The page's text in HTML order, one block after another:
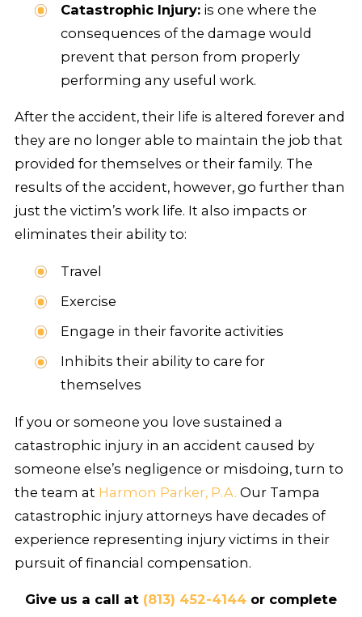
Catastrophic Injury: is one where the
consequences of the damage would
prevent that person from properly
performing any useful work.
After the accident, their life is altered forever and
they are no longer able to maintain the job that
provided for themselves or their family. The
results of the accident, however, go further than
just the victim’s work life. It also impacts or
eliminates their ability to:
Travel
Exercise
Engage in their favorite activities
Inhibits their ability to care for
themselves
If you or someone you love sustained a
catastrophic injury in an accident caused by
someone else’s negligence or misdoing, turn to
the team at Harmon Parker, P.A. Our Tampa
catastrophic injury attorneys have decades of
experience representing injury victims in their
pursuit of financial compensation.
Give us a call at (813) 452-4144 or complete